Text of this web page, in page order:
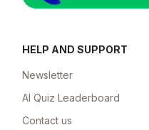
HELP AND SUPPORT
Newsletter
AI Quiz Leaderboard
Contact us